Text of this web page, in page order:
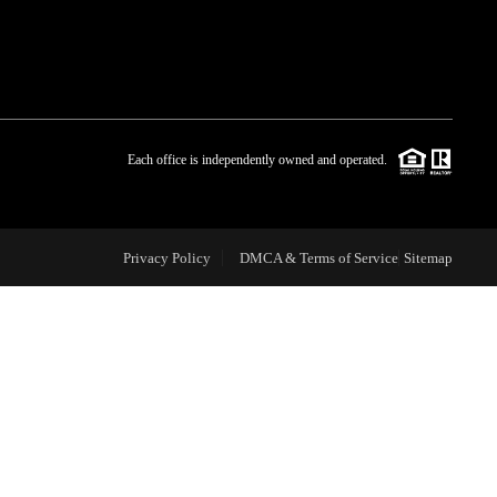
BLOG
CAREERS
Each office is independently owned and operated.
Privacy Policy DMCA & Terms of Service Sitemap